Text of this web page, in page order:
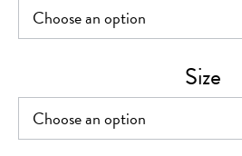
£17.00
Size